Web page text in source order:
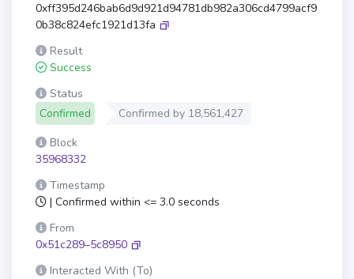
0xff395d246bab6d9d921d94781db982a306cd4799acf9
0b38c824efc1921d13fa
Result
Success
Status
Confirmed
Confirmed by 18,561,427
Block
35968332
Timestamp
| Confirmed within <= 3.0 seconds
From
0x51c289–5c8950
Interacted With (To)